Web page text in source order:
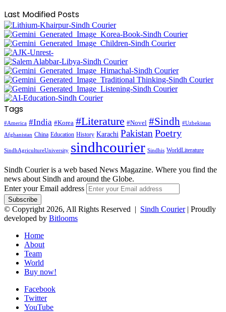
Last Modified Posts
Tags
#America #India #Korea #Literature #Novel #Sindh #Uzbekistan
Afghanistan China Education History Karachi Pakistan Poetry
SindhAgricultureUniversity sindhcourier Sindhis WorldLiterature
Sindh Courier is a web based News Magazine. Where you find the
news about Sindh and around the Globe.
Enter your Email address
© Copyright 2026, All Rights Reserved | Sindh Courier| Proudly
developed by Bitlooms
Home
About
Team
World
Buy now!
Facebook
Twitter
YouTube